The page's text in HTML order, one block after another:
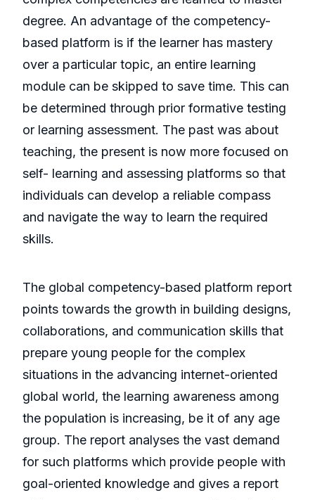
degree. An advantage of the competency-
based platform is if the learner has mastery
over a particular topic, an entire learning
module can be skipped to save time. This can
be determined through prior formative testing
or learning assessment. The past was about
teaching, the present is now more focused on
self- learning and assessing platforms so that
individuals can develop a reliable compass
and navigate the way to learn the required
skills.
The global competency-based platform report
points towards the growth in building designs,
collaborations, and communication skills that
prepare young people for the complex
situations in the advancing internet-oriented
global world, the learning awareness among
the population is increasing, be it of any age
group. The report analyses the vast demand
for such platforms which provide people with
goal-oriented knowledge and gives a report